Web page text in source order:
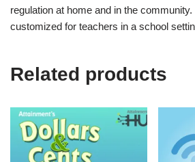
regulation at home and in the
customized for teachers in a school
Related products